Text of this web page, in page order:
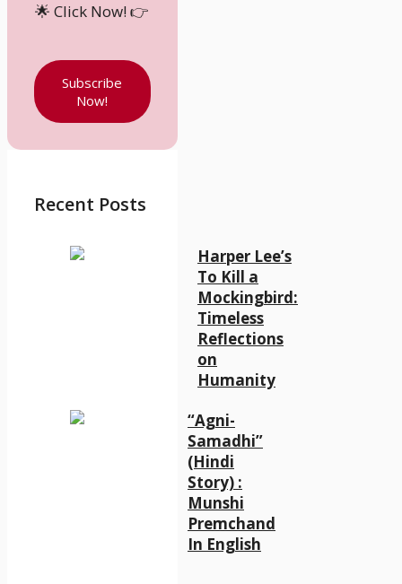
🌟 Click Now! 👉
Subscribe
Now!
Recent Posts
Harper Lee’s
To Kill a
Mockingbird:
Timeless
Reflections
on
Humanity
“Agni-
Samadhi”
(Hindi
Story) :
Munshi
Premchand
In English